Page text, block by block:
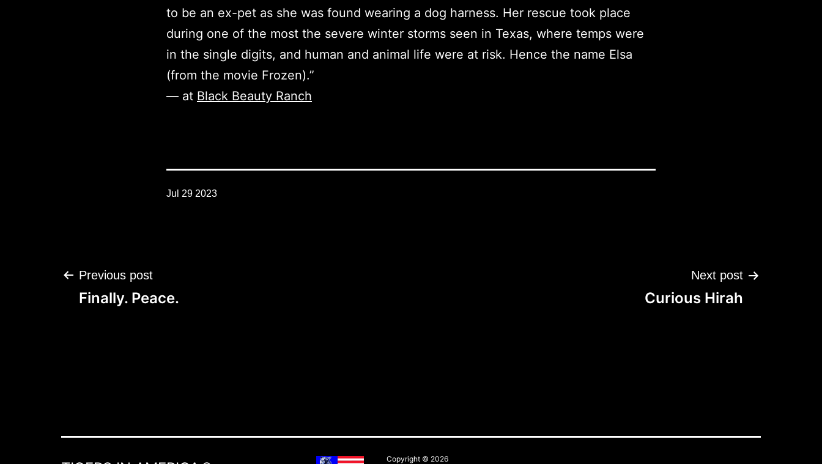
to be an ex-pet as she was found wearing a dog harness. Her rescue took place
during one of the most the severe winter storms seen in Texas, where temps were
in the single digits, and human and animal life were at risk. Hence the name Elsa
(from the movie Frozen).”
— at Black Beauty Ranch
Jul 29 2023
Post
navigation
Previous post
Finally. Peace.
Next post
Curious Hirah
Copyright © 2026